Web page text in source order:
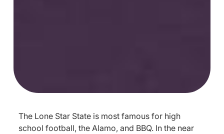
The Lone Star State is most famous for high
school football, the Alamo, and BBQ. In the near